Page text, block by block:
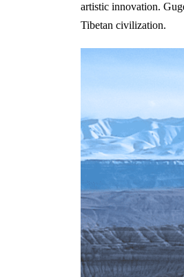
artistic innovation.
Tibetan civilization.